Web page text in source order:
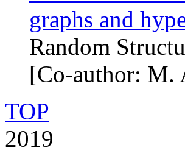
graphs and
Random
[Co-author: M.
TOP
2019